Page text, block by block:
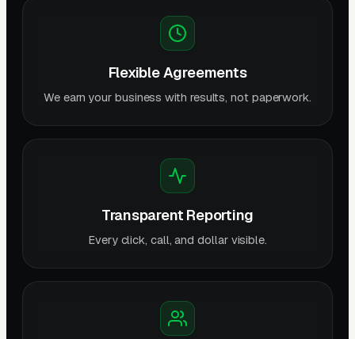
Flexible Agreements
We earn your business with results, not paperwork.
Transparent Reporting
Every click, call, and dollar visible.